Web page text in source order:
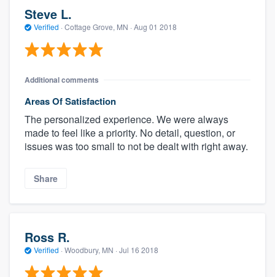
Steve L.
Verified · Cottage Grove, MN · Aug 01 2018
Additional comments
Areas Of Satisfaction
The personalized experience. We were always
made to feel like a priority. No detail, question, or
issues was too small to not be dealt with right away.
Share
Ross R.
Verified · Woodbury, MN · Jul 16 2018